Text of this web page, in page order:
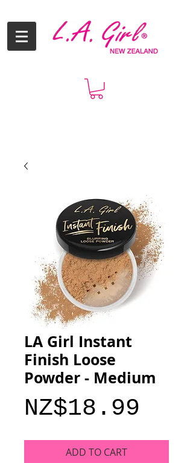
LA Girl Instant
Finish Loose
Powder - Medium
NZ$18.99
ADD TO CART